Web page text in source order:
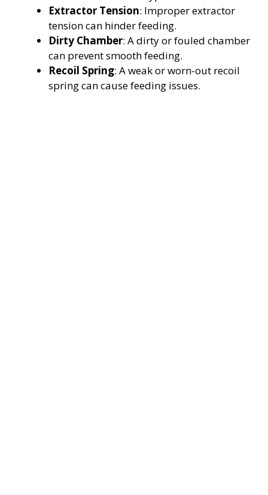
Extractor Tension: Improper extractor
tension can hinder feeding.
Dirty Chamber: A dirty or fouled chamber
can prevent smooth feeding.
Recoil Spring: A weak or worn-out recoil
spring can cause feeding issues.